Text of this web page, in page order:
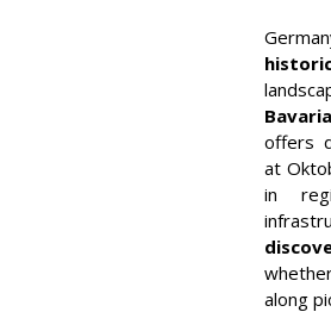
Bavaria
offers
at
in
along